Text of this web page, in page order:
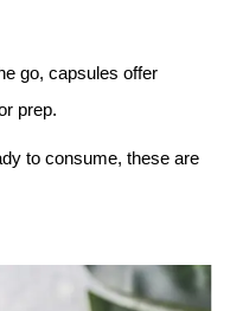
go, capsules offer
prep.
to consume, these are